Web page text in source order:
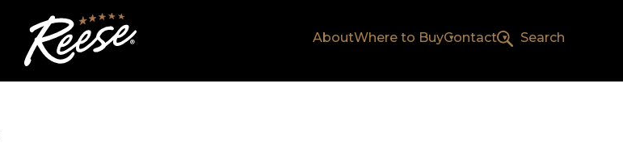
AboutWhere to BuyContact Search